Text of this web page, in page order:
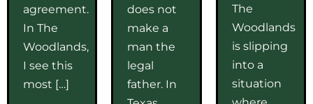
agreement.
In The
Woodlands,
I see this
most […]
does not
make a
man the
legal
father. In
The
Woodlands
is slipping
into a
situation